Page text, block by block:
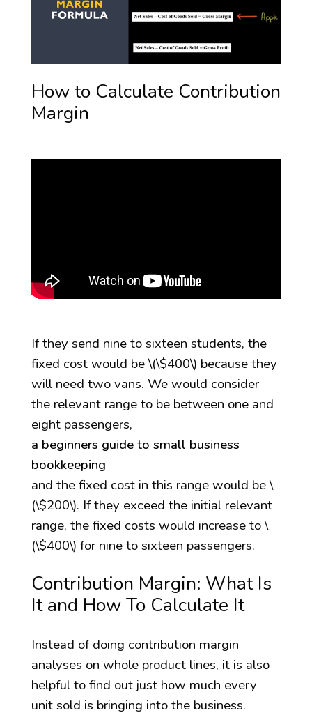
How to Calculate Contribution
Margin
If they send nine to sixteen students, the
fixed cost would be \(\$400\) because they
will need two vans. We would consider
the relevant range to be between one and
eight passengers,
a beginners guide to small business
bookkeeping
and the fixed cost in this range would be \
(\$200\). If they exceed the initial relevant
range, the fixed costs would increase to \
(\$400\) for nine to sixteen passengers.
Contribution Margin: What Is
It and How To Calculate It
Instead of doing contribution margin
analyses on whole product lines, it is also
helpful to find out just how much every
unit sold is bringing into the business.